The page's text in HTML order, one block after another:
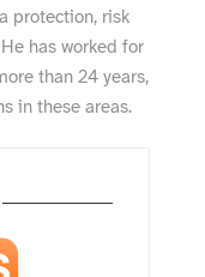
protection, risk
has worked for
than 24 years,
in these areas.